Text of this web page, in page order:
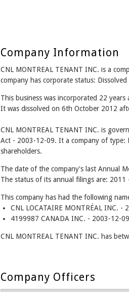
Company Information
CNL MONTREAL TENANT INC. is a
company has corporate status:
This business was incorporated 22
It was dissolved on 6th October 2012
CNL MONTREAL TENANT INC. is
Act - 2003-12-09. It a company of
shareholders.
The date of the company's last Annual
The status of its annual filings are:
This company has had the following
CNL LOCATAIRE MONTRÉAL INC. -
4199987 CANADA INC. - 2003-12-
CNL MONTREAL TENANT INC. has
Company Officers